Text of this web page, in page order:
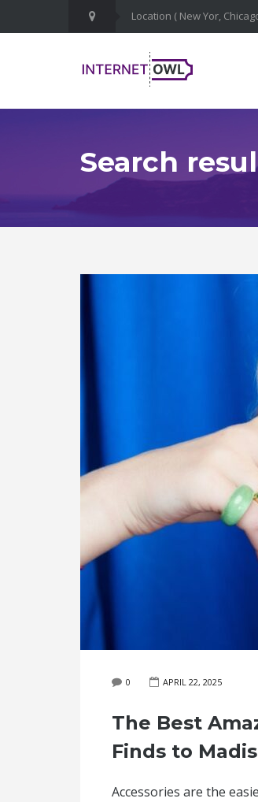
Search
0 APRIL 22, 2025
The Best
Finds to
Accessories are the